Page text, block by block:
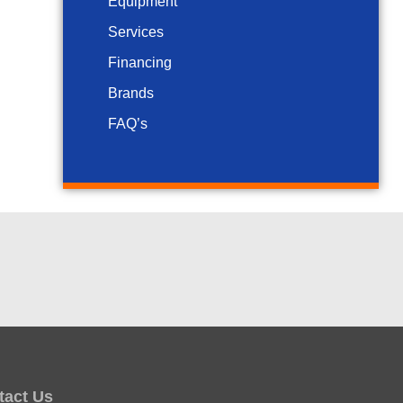
Services
Financing
Brands
FAQ’s
Us